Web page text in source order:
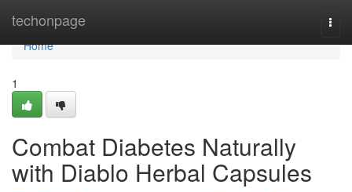
techonpage
Home
Home
1
Combat Diabetes Naturally
with Diablo Herbal Capsules